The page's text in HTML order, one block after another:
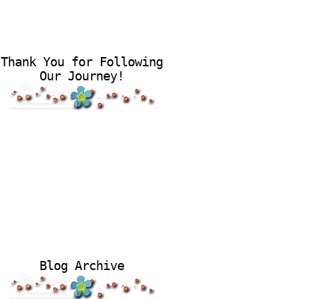
Thank You for Following
Our Journey!
Blog Archive